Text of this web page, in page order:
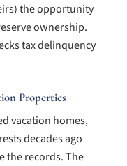
the opportunity
ownership.
tax delinquency
Properties
vacation homes,
decades ago
the records. The